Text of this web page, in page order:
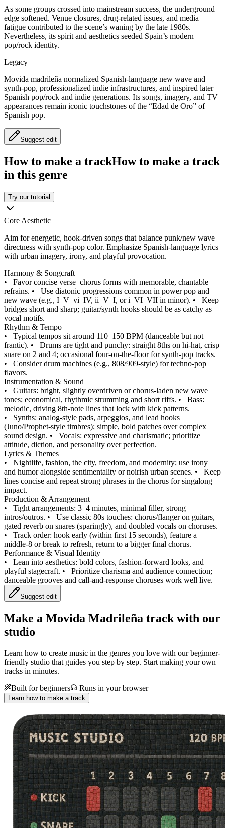
As some groups crossed into mainstream success, the underground
edge softened. Venue closures, drug-related issues, and media
fatigue contributed to the scene’s waning by the late 1980s.
Nevertheless, its spirit and aesthetics seeded Spain’s modern
pop/rock identity.
Legacy
Movida madrileña normalized Spanish-language new wave and
synth-pop, professionalized indie infrastructures, and inspired later
Spanish pop/rock and indie generations. Its songs, imagery, and TV
appearances remain iconic touchstones of the “Edad de Oro” of
Spanish pop.
Suggest edit
How to make a trackHow to make a track
in this genre
Try our tutorial
Core Aesthetic
Aim for energetic, hook-driven songs that balance punk/new wave
directness with synth-pop color. Emphasize Spanish-language lyrics
with urban imagery, irony, and playful provocation.
Harmony & Songcraft
• Favor concise verse–chorus forms with memorable, chantable
refrains. • Use diatonic progressions common in power pop and
new wave (e.g., I–V–vi–IV, ii–V–I, or i–VI–VII in minor). • Keep
bridges short and sharp; guitar/synth hooks should be as catchy as
vocal motifs.
Rhythm & Tempo
• Typical tempos sit around 110–150 BPM (danceable but not
frantic). • Drums are tight and punchy: straight 8ths on hi-hat, crisp
snare on 2 and 4; occasional four-on-the-floor for synth-pop tracks.
• Consider drum machines (e.g., 808/909-style) for techno-pop
flavors.
Instrumentation & Sound
• Guitars: bright, slightly overdriven or chorus-laden new wave
tones; economical, rhythmic strumming and short riffs. • Bass:
melodic, driving 8th-note lines that lock with kick patterns.
• Synths: analog-style pads, arpeggios, and lead hooks
(Juno/Prophet-style timbres); simple, bold patches over complex
sound design. • Vocals: expressive and charismatic; prioritize
attitude, diction, and personality over perfection.
Lyrics & Themes
• Nightlife, fashion, the city, freedom, and modernity; use irony
and humor alongside sentimentality or noirish urban scenes. • Keep
lines concise and repeat strong phrases in the chorus for singalong
impact.
Production & Arrangement
• Tight arrangements: 3–4 minutes, minimal filler, strong
intros/outros. • Use classic 80s touches: chorus/flanger on guitars,
gated reverb on snares (sparingly), and doubled vocals on choruses.
• Track order: hook early (within first 15 seconds), feature a
middle-8 or break to refresh, return to a bigger final chorus.
Performance & Visual Identity
• Lean into aesthetics: bold colors, fashion-forward looks, and
playful stagecraft. • Prioritize charisma and audience connection;
danceable grooves and call-and-response choruses work well live.
Suggest edit
Make a Movida Madrileña track with our
studio
Learn how to create music in the genres you love with our beginner-
friendly studio that guides you step by step. Start making your own
tracks in minutes.
Built for beginners
Runs in your browser
Learn how to make a track